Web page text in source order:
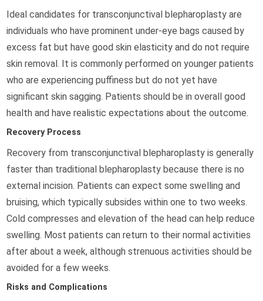
Ideal candidates for transconjunctival blepharoplasty are
individuals who have prominent under-eye bags caused by
excess fat but have good skin elasticity and do not require
skin removal. It is commonly performed on younger patients
who are experiencing puffiness but do not yet have
significant skin sagging. Patients should be in overall good
health and have realistic expectations about the outcome.
Recovery Process
Recovery from transconjunctival blepharoplasty is generally
faster than traditional blepharoplasty because there is no
external incision. Patients can expect some swelling and
bruising, which typically subsides within one to two weeks.
Cold compresses and elevation of the head can help reduce
swelling. Most patients can return to their normal activities
after about a week, although strenuous activities should be
avoided for a few weeks.
Risks and Complications